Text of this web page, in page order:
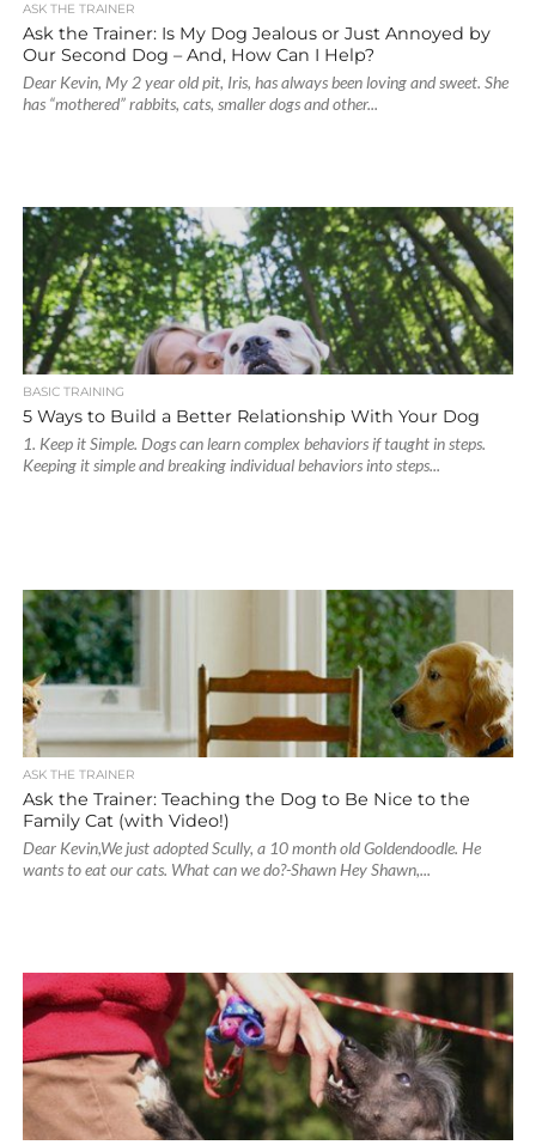
ASK THE TRAINER
Ask the Trainer: Is My Dog Jealous or Just Annoyed by
Our Second Dog – And, How Can I Help?
Dear Kevin, My 2 year old pit, Iris, has always been loving and sweet. She
has “mothered” rabbits, cats, smaller dogs and other...
BASIC TRAINING
5 Ways to Build a Better Relationship With Your Dog
1. Keep it Simple. Dogs can learn complex behaviors if taught in steps.
Keeping it simple and breaking individual behaviors into steps...
ASK THE TRAINER
Ask the Trainer: Teaching the Dog to Be Nice to the
Family Cat (with Video!)
Dear Kevin,We just adopted Scully, a 10 month old Goldendoodle. He
wants to eat our cats. What can we do?-Shawn Hey Shawn,...